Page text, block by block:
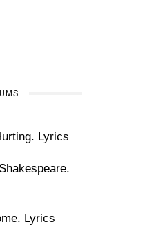
Lyrics
Lyrics